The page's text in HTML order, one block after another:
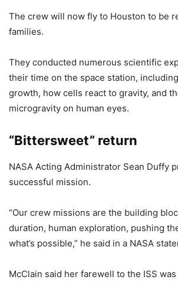
The crew will now fly to Houston to be
families.
They conducted numerous scientific
their time on the space station,
growth, how cells react to gravity, and
microgravity on human eyes.
“Bittersweet” return
NASA Acting Administrator Sean Duffy
successful mission.
“Our crew missions are the building
duration, human exploration, pushing
what’s possible,” he said in a NASA
McClain said her farewell to the ISS